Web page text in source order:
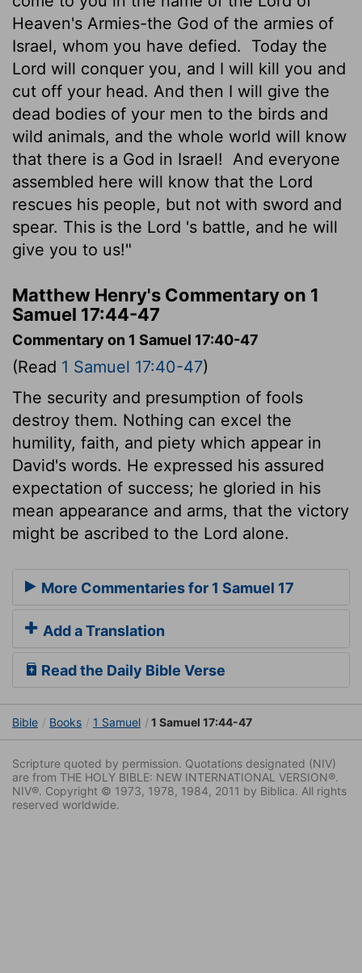
Heaven's Armies-the God of the armies of
Israel, whom you have defied.
Today the
Lord will conquer you, and I will kill you and
cut off your head. And then I will give the
dead bodies of your men to the birds and
wild animals, and the whole world will know
that there is a God in Israel!
And everyone
assembled here will know that the Lord
rescues his people, but not with sword and
spear. This is the Lord 's battle, and he will
give you to us!"
Matthew Henry's Commentary on 1
Samuel 17:44-47
Commentary on 1 Samuel 17:40-47
(Read 1 Samuel 17:40-47)
The security and presumption of fools
destroy them. Nothing can excel the
humility, faith, and piety which appear in
David's words. He expressed his assured
expectation of success; he gloried in his
mean appearance and arms, that the victory
might be ascribed to the Lord alone.
More Commentaries for 1 Samuel 17
Add a Translation
Read the Daily Bible Verse
Bible Books 1 Samuel 1 Samuel 17:44-47
Scripture quoted by permission. Quotations designated (NIV)
are from THE HOLY BIBLE: NEW INTERNATIONAL VERSION®.
NIV®. Copyright © 1973, 1978, 1984, 2011 by Biblica. All rights
reserved worldwide.